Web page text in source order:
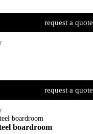
request a quote
request a quote
boardroom